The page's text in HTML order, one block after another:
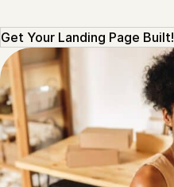
Get Your Landing Page Built!